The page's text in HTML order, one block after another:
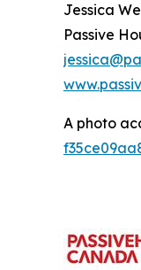
Jessica
Passive
A photo